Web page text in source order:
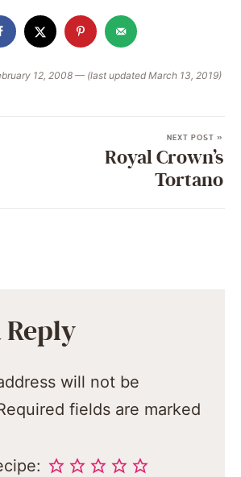
12, 2008 — (last updated March 13, 2019)
NEXT POST »
Royal Crown’s
Tortano
Reply
will not be
fields are marked